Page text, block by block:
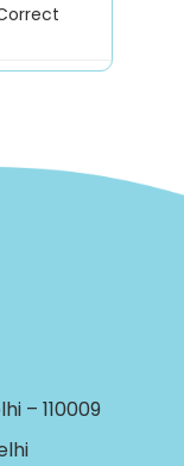
– 110009